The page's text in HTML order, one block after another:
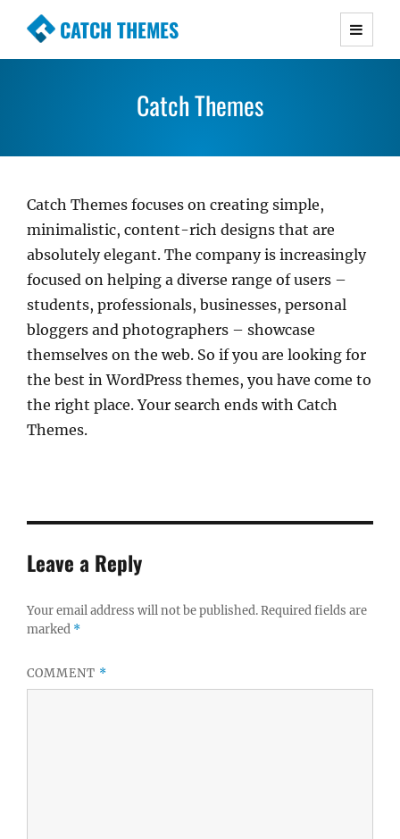
CATCH THEMES
Premium Responsive WordPress Themes with
Simple, Clean and Lightweight Responsive
Catch Themes
Catch Themes focuses on creating simple,
minimalistic, content-rich designs that are
absolutely elegant. The company is increasingly
focused on helping a diverse range of users –
students, professionals, businesses, personal
bloggers and photographers – showcase
themselves on the web. So if you are looking for
the best in WordPress themes, you have come to
the right place. Your search ends with Catch
Themes.
Leave a Reply
Your email address will not be published.Required fields are
marked *
COMMENT *